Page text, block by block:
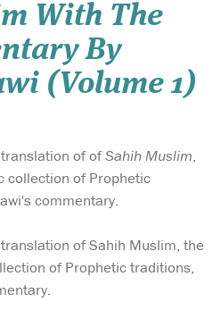
With The
By
(Volume 1)
of ofSahih Muslim,
collection of Prophetic
commentary.
of Sahih Muslim, the
of Prophetic traditions,